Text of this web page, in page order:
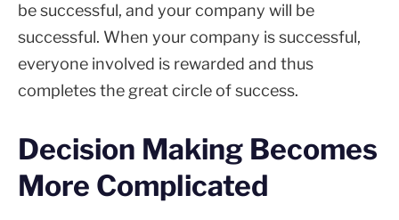
be successful, and your company will be
successful. When your company is successful,
everyone involved is rewarded and thus
completes the great circle of success.
Decision Making Becomes
More Complicated